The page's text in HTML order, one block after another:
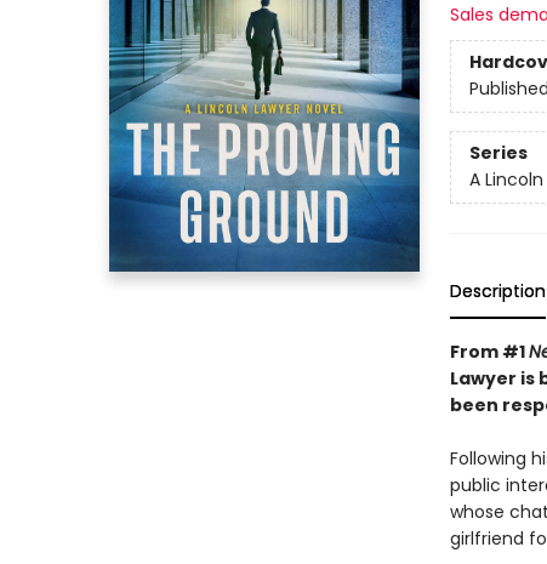
Sales
Series
A
Description
From #1
Lawyer is
been
Following
public
whose
girlfriend